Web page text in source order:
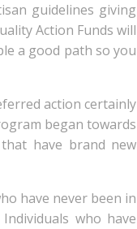
guidelines giving
Action Funds will
a good path so you
action certainly
began towards
have brand new
have never been in
who have